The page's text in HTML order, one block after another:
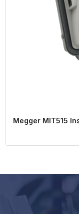
Megger MIT515